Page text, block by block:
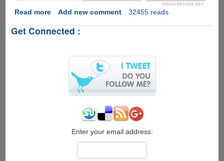
Read moreabout
iPhone
Add new comment 32455 reads
Get Connected :
Enter your email address: